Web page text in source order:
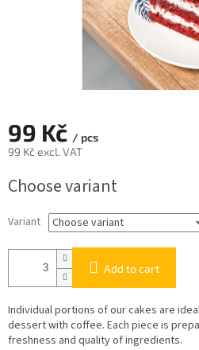
99 Kč / pcs
99 Kč excl. VAT
price:
Choose variant
Variant
Add to cart
Individual portions of our cakes are
dessert with coffee. Each piece is
freshness and quality of ingredients.